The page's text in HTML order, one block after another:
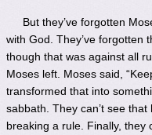
But they’ve forgotten
with God. They’ve forgotten
though that was against all
Moses left. Moses said,
transformed that into
sabbath. They can’t see
breaking a rule. Finally, they